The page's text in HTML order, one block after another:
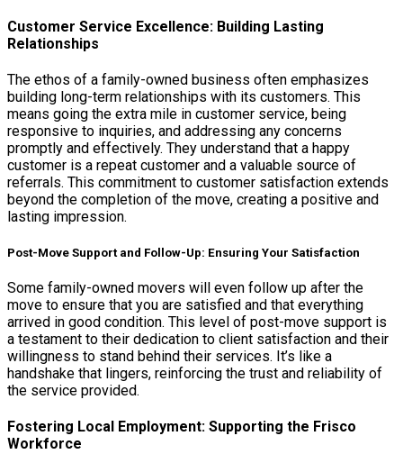
Customer Service Excellence: Building Lasting
Relationships
The ethos of a family-owned business often emphasizes
building long-term relationships with its customers. This
means going the extra mile in customer service, being
responsive to inquiries, and addressing any concerns
promptly and effectively. They understand that a happy
customer is a repeat customer and a valuable source of
referrals. This commitment to customer satisfaction extends
beyond the completion of the move, creating a positive and
lasting impression.
Post-Move Support and Follow-Up: Ensuring Your Satisfaction
Some family-owned movers will even follow up after the
move to ensure that you are satisfied and that everything
arrived in good condition. This level of post-move support is
a testament to their dedication to client satisfaction and their
willingness to stand behind their services. It’s like a
handshake that lingers, reinforcing the trust and reliability of
the service provided.
Fostering Local Employment: Supporting the Frisco
Workforce